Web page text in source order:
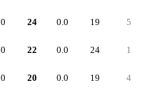
24 0.0 19 5
22 0.0 24 1
20 0.0 19 4